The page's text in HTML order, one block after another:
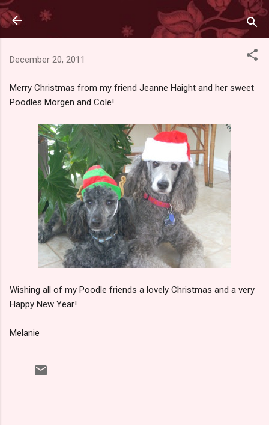
Skip to main content
December 20, 2011
Merry Christmas from my friend Jeanne Haight and her sweet
Poodles Morgen and Cole!
Wishing all of my Poodle friends a lovely Christmas and a very
Happy New Year!
Melanie